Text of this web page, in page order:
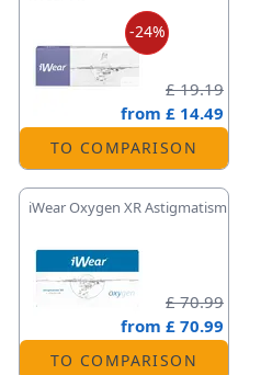
-24%
£ 19.19
from £ 14.49
TO COMPARISON
iWear Oxygen XR Astigmatism
£ 70.99
from £ 70.99
TO COMPARISON